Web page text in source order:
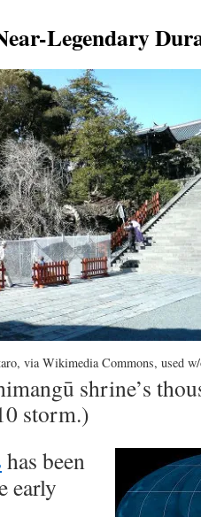
Legendary
via Wikimedia Commons, used
shrine’s
storm.)
has been
early